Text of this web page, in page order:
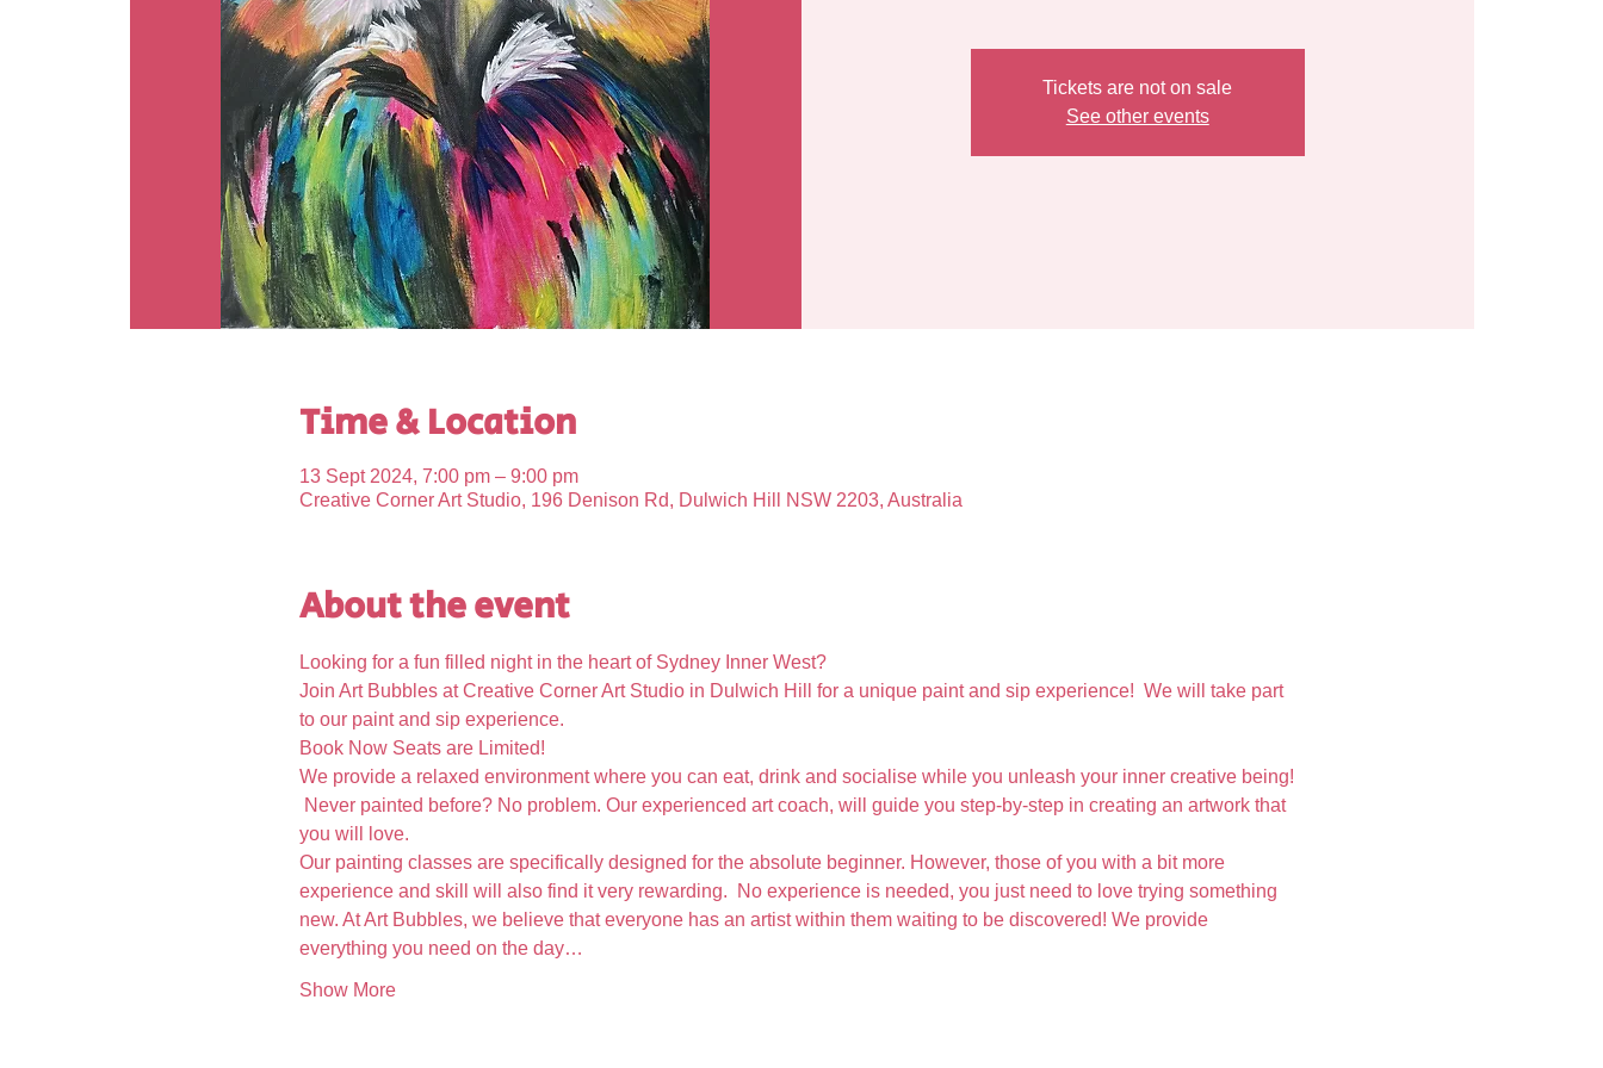
Tickets are not on sale
See other events
Time & Location
13 Sept 2024, 7:00 pm – 9:00 pm
Creative Corner Art Studio, 196 Denison Rd, Dulwich Hill NSW 2203, Australia
About the event
Looking for a fun filled night in the heart of Sydney Inner West?
Join Art Bubbles at Creative Corner Art Studio in Dulwich Hill for a unique paint and sip experience!  We will take part
to our paint and sip experience.
Book Now Seats are Limited!
We provide a relaxed environment where you can eat, drink and socialise while you unleash your inner creative being!
Never painted before? No problem. Our experienced art coach, will guide you step-by-step in creating an artwork that
you will love.
Our painting classes are specifically designed for the absolute beginner. However, those of you with a bit more
experience and skill will also find it very rewarding.  No experience is needed, you just need to love trying something
new. At Art Bubbles, we believe that everyone has an artist within them waiting to be discovered! We provide
everything you need on the day…
Show More